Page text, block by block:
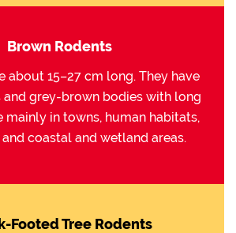
Brown Rodents
about 15–27 cm long. They have
and grey-brown bodies with long
mainly in towns, human habitats,
coastal and wetland areas.
Footed Tree Rodents